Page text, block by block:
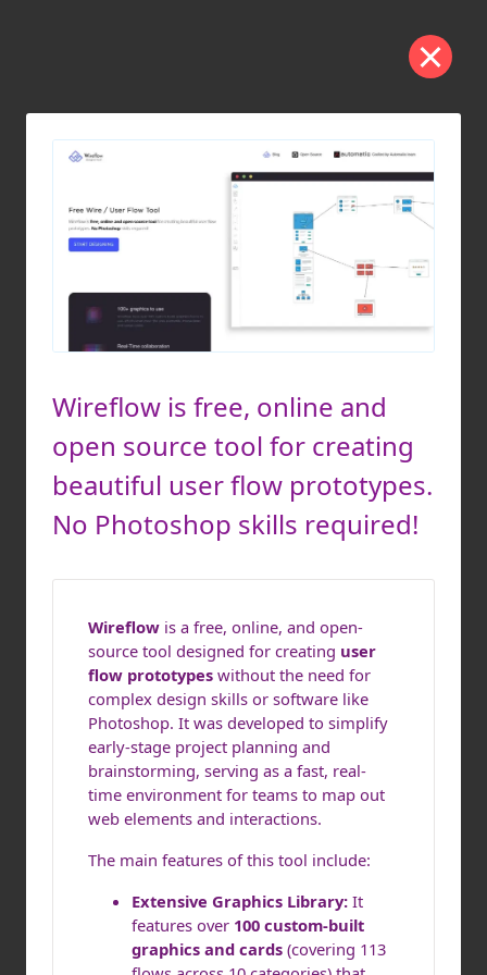
Wireflow is free, online and
open source tool for creating
beautiful user flow prototypes.
No Photoshop skills required!
Wireflow is a free, online, and open-
source tool designed for creating user
flow prototypes without the need for
complex design skills or software like
Photoshop. It was developed to simplify
early-stage project planning and
brainstorming, serving as a fast, real-
time environment for teams to map out
web elements and interactions.
The main features of this tool include:
Extensive Graphics Library: It
features over 100 custom-built
graphics and cards (covering 113